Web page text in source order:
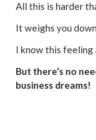
All this is harder
It weighs you
I know this
But there’s no
business dreams!